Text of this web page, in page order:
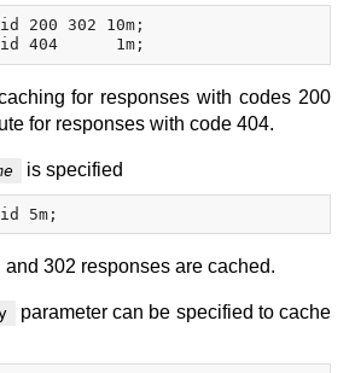
200 302 10m;
for responses with codes 200
for responses with code 404.
is specified
302 responses are cached.
parameter can be specified to cache